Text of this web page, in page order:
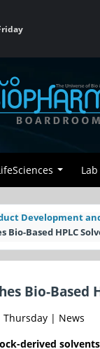
Lab
Development
Bio-Based HPLC
Bio-
| News
derived